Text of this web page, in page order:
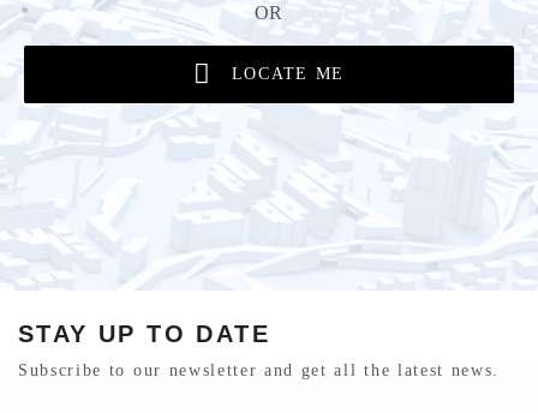
OR
LOCATE ME
STAY UP TO DATE
Subscribe to our newsletter and get all the latest news.